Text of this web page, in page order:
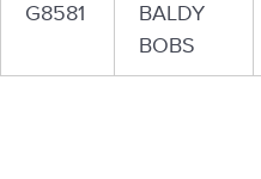
G8581
BALDY
BOBS